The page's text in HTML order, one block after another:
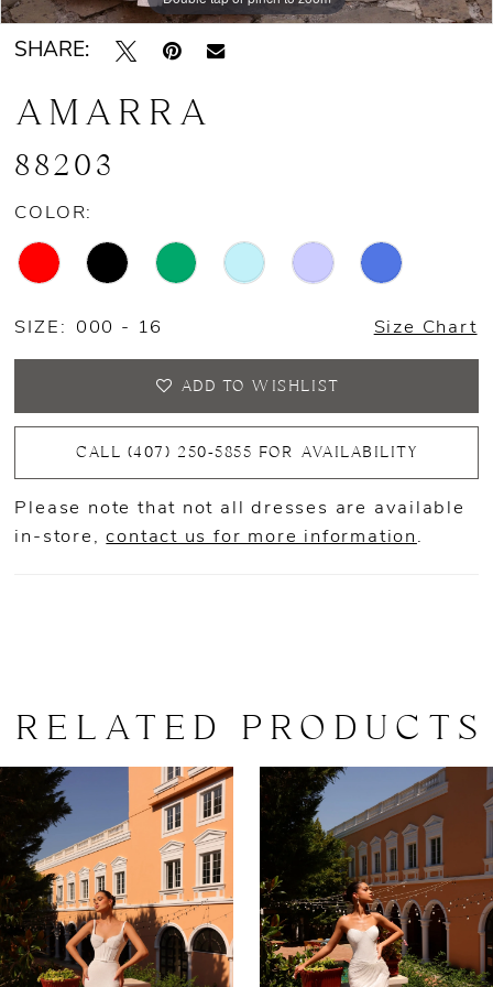
SHARE:
AMARRA
88203
COLOR:
SIZE: 000 - 16 Size Chart
ADD TO WISHLIST
CALL (407) 250‑5855 FOR AVAILABILITY
Please note that not all dresses are available
in-store,contact us for more information .
RELATED PRODUCTS
Related
Products
Carousel
Skip
to
end
1
3